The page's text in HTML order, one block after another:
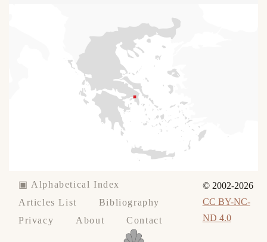
▣ Alphabetical Index
Articles List
Bibliography
Privacy
About Contact
© 2002-2026
CC BY-NC-
ND 4.0